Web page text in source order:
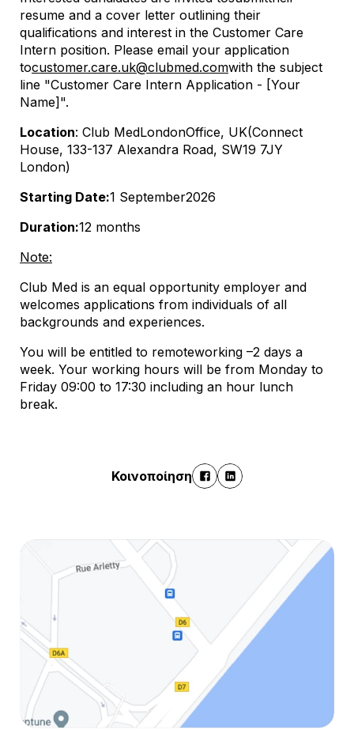
resume and a cover letter outlining their
qualifications and interest in the Customer Care
Intern position. Please email your application
tocustomer.care.uk@clubmed.com(Ανοίγει σε νέα
(opens in new
with the subject
line "Customer Care Intern Application - [Your
Name]".
Location: Club MedLondonOffice, UK(Connect
House, 133-137 Alexandra Road, SW19 7JY
London)
Starting Date:1 September2026
Duration:12 months
Note:
Club Med is an equal opportunity employer and
welcomes applications from individuals of all
backgrounds and experiences.
You will be entitled to remoteworking –2 days a
week. Your working hours will be from Monday to
Friday 09:00 to 17:30 including an hour lunch
break.
Κοινοποίηση